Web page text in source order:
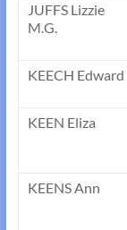
JUFFS Lizzie
M.G.
KEECH Edward
KEEN Eliza
KEENS Ann